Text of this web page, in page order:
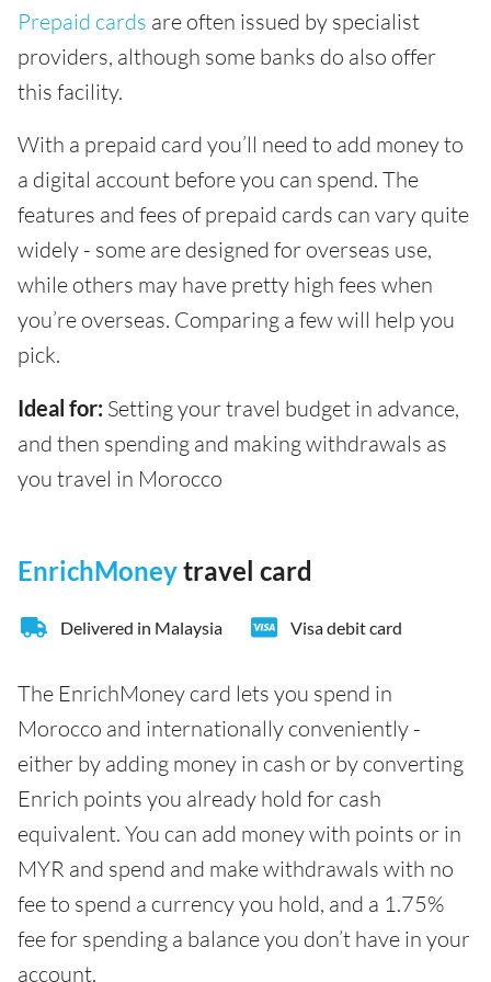
Prepaid cards are often issued by specialist
providers, although some banks do also offer
this facility.
With a prepaid card you’ll need to add money to
a digital account before you can spend. The
features and fees of prepaid cards can vary quite
widely - some are designed for overseas use,
while others may have pretty high fees when
you’re overseas. Comparing a few will help you
pick.
Ideal for: Setting your travel budget in advance,
and then spending and making withdrawals as
you travel in Morocco
EnrichMoneytravel card
Delivered in Malaysia Visa debit card
The EnrichMoney card lets you spend in
Morocco and internationally conveniently -
either by adding money in cash or by converting
Enrich points you already hold for cash
equivalent. You can add money with points or in
MYR and spend and make withdrawals with no
fee to spend a currency you hold, and a 1.75%
fee for spending a balance you don’t have in your
account.